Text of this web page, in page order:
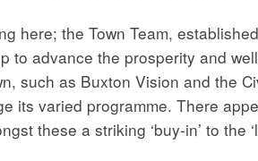
here; the Town Team,
to advance the prosperity and
such as Buxton Vision and the
its varied programme. There
these a striking ‘buy-in’ to the